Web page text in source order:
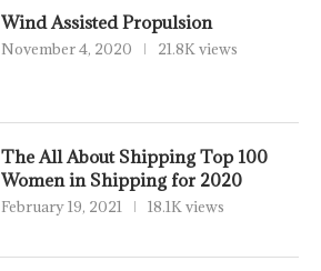
Wind Assisted Propulsion
November 4, 2020 21.8K views
The All About Shipping Top 100
Women in Shipping for 2020
February 19, 2021 18.1K views